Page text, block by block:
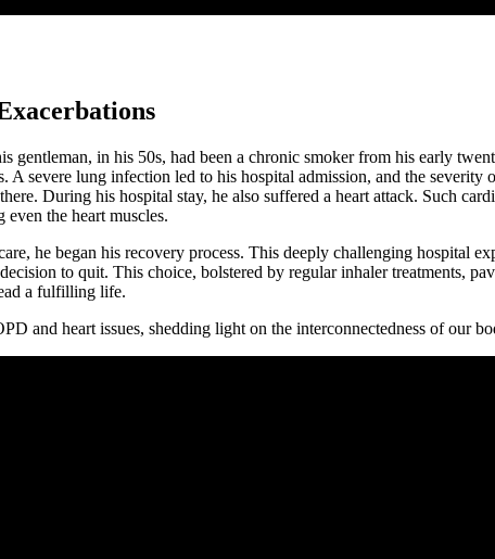
gentleman, in his 50s, had been a chronic smoker from his early
severe lung infection led to his hospital admission, and the severity
During his hospital stay, he also suffered a heart attack. Such
the heart muscles.
he began his recovery process. This deeply challenging hospital
to quit. This choice, bolstered by regular inhaler treatments,
a fulfilling life.
and heart issues, shedding light on the interconnectedness of our